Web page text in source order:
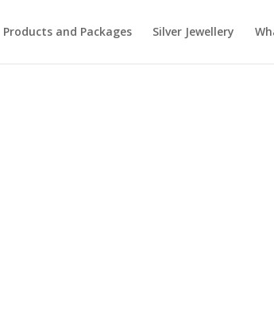
Products and Packages Silver Jewellery